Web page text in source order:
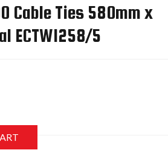
Cable Ties 580mm x
ECTW1258/5